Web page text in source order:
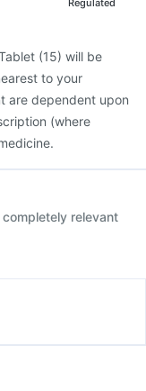
Regulated
(15) will be
to your
are dependent upon
(where
relevant